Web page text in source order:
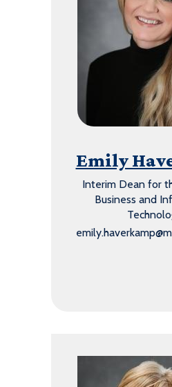
Emily
Interim Dean for
Business and